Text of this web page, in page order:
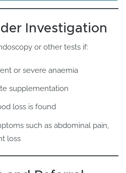
Investigation
or other tests if:
or severe anaemia
supplementation
loss is found
such as abdominal pain,
loss